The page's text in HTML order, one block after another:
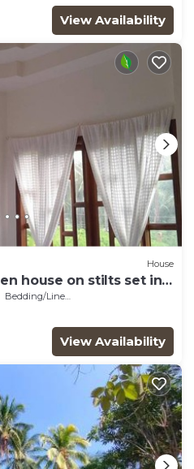
View Availability
House
house on stilts set in a
beach
Bedding/Linens
View Availability